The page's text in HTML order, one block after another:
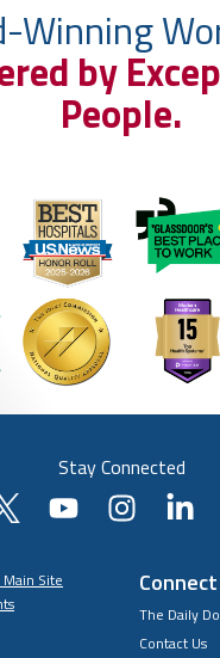
Winning
by
People.
Stay Connected
Site
Connect
The Daily
Contact Us